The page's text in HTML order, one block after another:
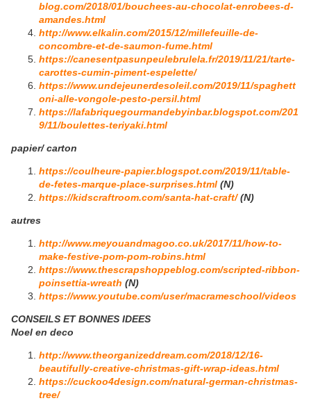
blog.com/2018/01/bouchees-au-chocolat-enrobees-d-
amandes.html
http://www.elkalin.com/2015/12/millefeuille-de-
concombre-et-de-saumon-fume.html
https://canesentpasunpeulebrulela.fr/2019/11/21/tarte-
carottes-cumin-piment-espelette/
https://www.undejeunerdesoleil.com/2019/11/spaghett
oni-alle-vongole-pesto-persil.html
https://lafabriquegourmandebyinbar.blogspot.com/201
9/11/boulettes-teriyaki.html
papier/ carton
https://coulheure-papier.blogspot.com/2019/11/table-
de-fetes-marque-place-surprises.html (N)
https://kidscraftroom.com/santa-hat-craft/(N)
autres
http://www.meyouandmagoo.co.uk/2017/11/how-to-
make-festive-pom-pom-robins.html
https://www.thescrapshoppeblog.com/scripted-ribbon-
poinsettia-wreath (N)
https://www.youtube.com/user/macrameschool/videos
CONSEILS ET BONNES IDEES
Noel en deco
http://www.theorganizeddream.com/2018/12/16-
beautifully-creative-christmas-gift-wrap-ideas.html
https://cuckoo4design.com/natural-german-christmas-
tree/